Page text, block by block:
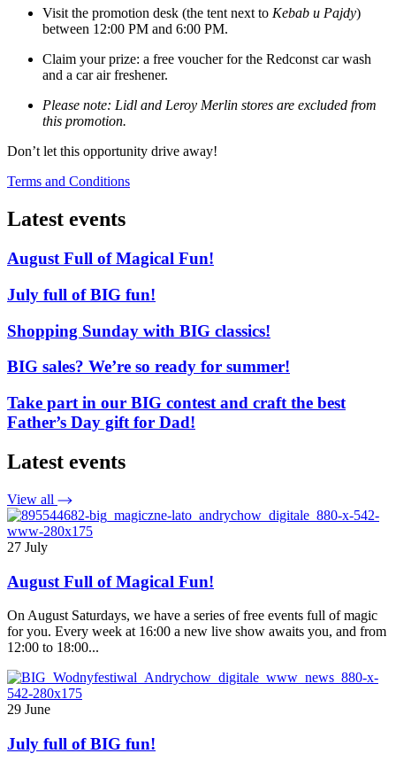
Visit the promotion desk (the tent next to Kebab u Pajdy)
between 12:00 PM and 6:00 PM.
Claim your prize: a free voucher for the Redconst car wash
and a car air freshener.
Please note: Lidl and Leroy Merlin stores are excluded from
this promotion.
Don’t let this opportunity drive away!
Terms and Conditions
Latest events
August Full of Magical Fun!
July full of BIG fun!
Shopping Sunday with BIG classics!
BIG sales? We’re so ready for summer!
Take part in our BIG contest and craft the best
Father’s Day gift for Dad!
Latest events
View all
27 July
August Full of Magical Fun!
On August Saturdays, we have a series of free events full of magic
for you. Every week at 16:00 a new live show awaits you, and from
12:00 to 18:00...
29 June
July full of BIG fun!